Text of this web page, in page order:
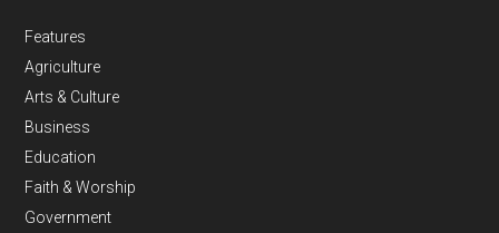
Features
Agriculture
Arts & Culture
Business
Education
Faith & Worship
Government